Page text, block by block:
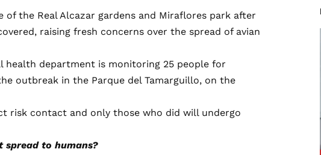
the Real Alcazar gardens and Miraflores park after
raising fresh concerns over the spread of avian
health department is monitoring 25 people for
outbreak in the Parque del Tamarguillo, on the
risk contact and only those who did will undergo
spread to humans?